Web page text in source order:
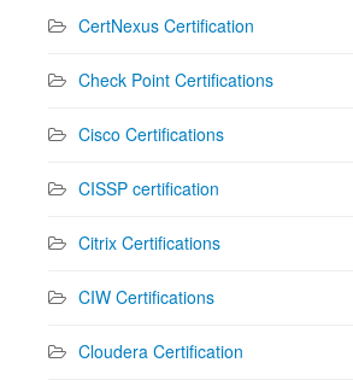
CertNexus Certification
Check Point Certifications
Cisco Certifications
CISSP certification
Citrix Certifications
CIW Certifications
Cloudera Certification